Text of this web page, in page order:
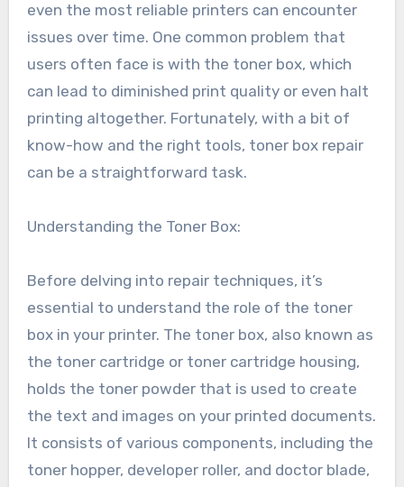
even the most reliable printers can encounter
issues over time. One common problem that
users often face is with the toner box, which
can lead to diminished print quality or even halt
printing altogether. Fortunately, with a bit of
know-how and the right tools, toner box repair
can be a straightforward task.
Understanding the Toner Box:
Before delving into repair techniques, it’s
essential to understand the role of the toner
box in your printer. The toner box, also known as
the toner cartridge or toner cartridge housing,
holds the toner powder that is used to create
the text and images on your printed documents.
It consists of various components, including the
toner hopper, developer roller, and doctor blade,